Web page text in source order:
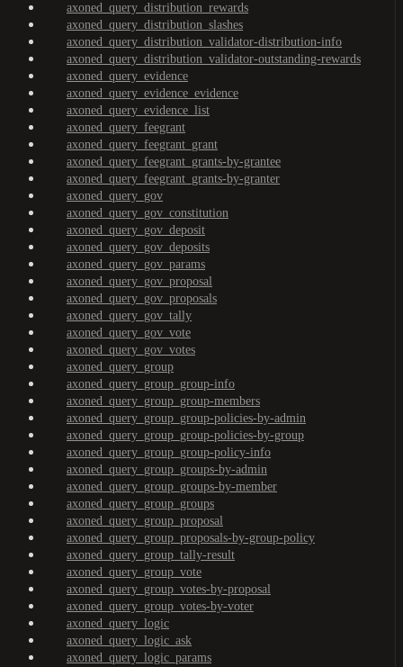
axoned_query_distribution_rewards
axoned_query_distribution_slashes
axoned_query_distribution_validator-distribution-info
axoned_query_distribution_validator-outstanding-rewards
axoned_query_evidence
axoned_query_evidence_evidence
axoned_query_evidence_list
axoned_query_feegrant
axoned_query_feegrant_grant
axoned_query_feegrant_grants-by-grantee
axoned_query_feegrant_grants-by-granter
axoned_query_gov
axoned_query_gov_constitution
axoned_query_gov_deposit
axoned_query_gov_deposits
axoned_query_gov_params
axoned_query_gov_proposal
axoned_query_gov_proposals
axoned_query_gov_tally
axoned_query_gov_vote
axoned_query_gov_votes
axoned_query_group
axoned_query_group_group-info
axoned_query_group_group-members
axoned_query_group_group-policies-by-admin
axoned_query_group_group-policies-by-group
axoned_query_group_group-policy-info
axoned_query_group_groups-by-admin
axoned_query_group_groups-by-member
axoned_query_group_groups
axoned_query_group_proposal
axoned_query_group_proposals-by-group-policy
axoned_query_group_tally-result
axoned_query_group_vote
axoned_query_group_votes-by-proposal
axoned_query_group_votes-by-voter
axoned_query_logic
axoned_query_logic_ask
axoned_query_logic_params